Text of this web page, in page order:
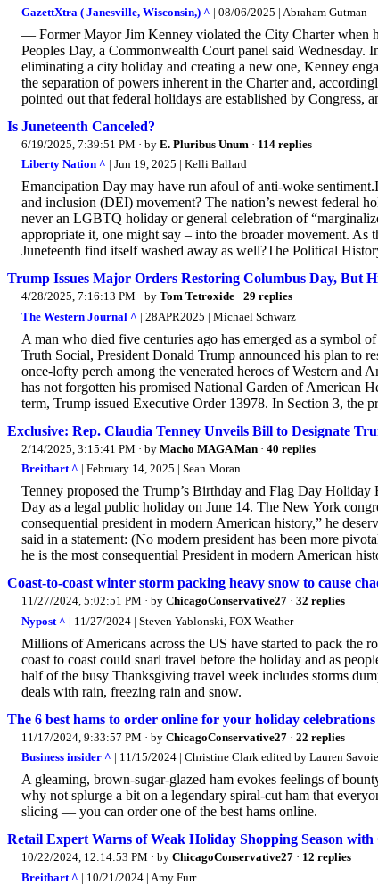
GazettXtra ( Janesville, Wisconsin,) ^ | 08/06/2025 | Abraham Gutman
— Former Mayor Jim Kenney violated the City Charter when
Peoples Day, a Commonwealth Court panel said Wednesday.
eliminating a city holiday and creating a new one, Kenney
the separation of powers inherent in the Charter and,
pointed out that federal holidays are established by Congress,
Is Juneteenth Canceled?
6/19/2025, 7:39:51 PM · by E. Pluribus Unum · 114 replies
Liberty Nation ^ | Jun 19, 2025 | Kelli Ballard
Emancipation Day may have run afoul of anti-woke
and inclusion (DEI) movement? The nation’s newest federal
never an LGBTQ holiday or general celebration of
appropriate it, one might say – into the broader movement.
Juneteenth find itself washed away as well?The Political
Trump Issues Major Orders Restoring Columbus Day, But
4/28/2025, 7:16:13 PM · by Tom Tetroxide · 29 replies
The Western Journal ^ | 28APR2025 | Michael Schwarz
A man who died five centuries ago has emerged as a symbol
Truth Social, President Donald Trump announced his plan to
once-lofty perch among the venerated heroes of Western and
has not forgotten his promised National Garden of American
term, Trump issued Executive Order 13978. In Section 3, the
Exclusive: Rep. Claudia Tenney Unveils Bill to Designate
2/14/2025, 3:15:41 PM · by Macho MAGA Man · 40 replies
Breitbart ^ | February 14, 2025 | Sean Moran
Tenney proposed the Trump’s Birthday and Flag Day
Day as a legal public holiday on June 14. The New York
consequential president in modern American history,” he
said in a statement: (No modern president has been more
he is the most consequential President in modern American
Coast-to-coast winter storm packing heavy snow to cause
11/27/2024, 5:02:51 PM · by ChicagoConservative27 · 32 replies
Nypost ^ | 11/27/2024 | Steven Yablonski, FOX Weather
Millions of Americans across the US have started to pack the
coast to coast could snarl travel before the holiday and as
half of the busy Thanksgiving travel week includes storms
deals with rain, freezing rain and snow.
The 6 best hams to order online for your holiday celebrations
11/17/2024, 9:33:57 PM · by ChicagoConservative27 · 22 replies
Business insider ^ | 11/15/2024 | Christine Clark edited by Lauren Savoie
A gleaming, brown-sugar-glazed ham evokes feelings of
why not splurge a bit on a legendary spiral-cut ham that
slicing — you can order one of the best hams online.
Retail Expert Warns of Weak Holiday Shopping Season with
10/22/2024, 12:14:53 PM · by ChicagoConservative27 · 12 replies
Breitbart ^ | 10/21/2024 | Amy Furr